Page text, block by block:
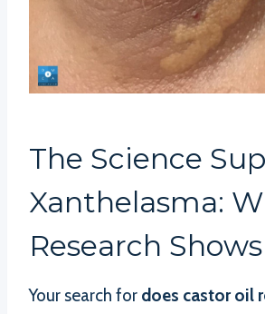
The Science
Xanthelasma:
Research Shows
Your search for does castor oil